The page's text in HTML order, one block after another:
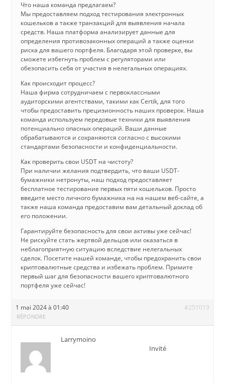
Что наша команда предлагаем?
Мы предоставляем подход тестирования электронных
кошельков а также транзакций для выявления начала
средств. Наша платформа анализирует данные для
определения противозаконных операций а также оценки
риска для вашего портфеля. Благодаря этой проверке, вы
сможете избегнуть проблем с регуляторами или
обезопасить себя от участия в нелегальных операциях.
Как происходит процесс?
Наша фирма сотрудничаем с первоклассными
аудиторскими агентствами, такими как Certik, для того
чтобы предоставить прецизионность наших проверок. Наша
команда используем передовые техники для выявления
потенциально опасных операций. Ваши данные
обрабатываются и сохраняются согласно с высокими
стандартами безопасности и конфиденциальности.
Как проверить свои USDT на чистоту?
При наличии желания подтвердить, что ваши USDT-
бумажники нетронуты, наш подход предоставляет
бесплатное тестирование первых пяти кошельков. Просто
введите место личного бумажника на на нашем веб-сайте, а
также наша команда предоставим вам детальный доклад об
его положении.
Гарантируйте безопасность для свои активы уже сейчас!
Не рискуйте стать жертвой дельцов или оказаться в
неблагоприятную ситуацию вследствие нелегальных
сделок. Посетите нашей команде, чтобы предохранить свои
криптовалютные средства и избежать проблем. Примите
первый шаг для безопасности вашего криптовалютного
портфеля уже сейчас!
1 mai 2024 à 01:40 #251019
RÉPONDRE
Larrymoino
Invité